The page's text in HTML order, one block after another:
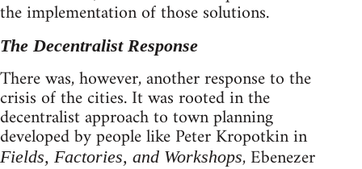
the implementation of those solutions.
The Decentralist Response
There was, however, another response to the
crisis of the cities. It was rooted in the
decentralist approach to town planning
developed by people like Peter Kropotkin in
Fields, Factories, and Workshops, Ebenezer